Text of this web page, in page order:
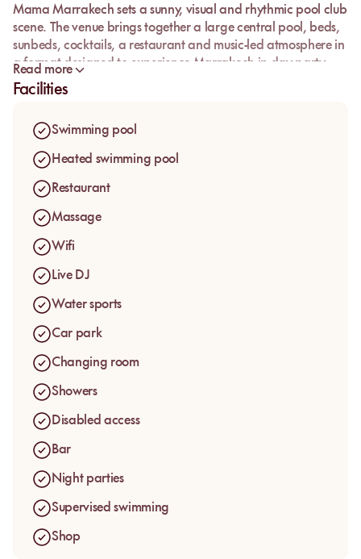
Mama Marrakech sets a sunny, visual and rhythmic pool club
scene. The venue brings together a large central pool, beds,
sunbeds, cocktails, a restaurant and music-led atmosphere in
a format designed to experience Marrakech in day party
mode.
its recognisable leisure setting around the artificial lake and
open-air spaces. With access structured by areas, Beach
Mama lets guests choose their setup depending on the mood
suited to a group visit.
Read more
Facilities
Swimming pool
Heated swimming pool
Restaurant
Massage
Wifi
Live DJ
Water sports
Car park
Changing room
Showers
Disabled access
Bar
Night parties
Supervised swimming
Shop